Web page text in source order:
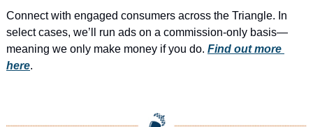
Connect with engaged consumers across the Triangle. In
select cases, we’ll run ads on a commission-only basis—
meaning we only make money if you do. Find out more
here.